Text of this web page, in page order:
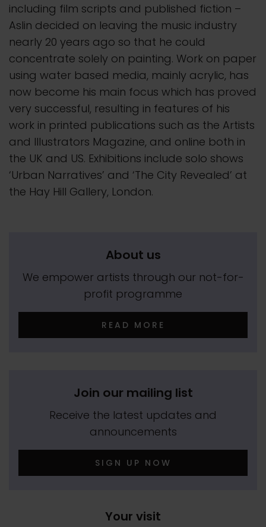
including film scripts and published fiction –
Aslin decided on leaving the music industry
nearly 20 years ago so that he could
concentrate solely on painting. Work on paper
using water based media, mainly acrylic, has
now become his main focus which has proved
very successful, resulting in features of his
work in printed publications such as the Artists
and Illustrators Magazine, and online both in
the UK and US. Exhibitions include solo shows
‘Urban Narratives’ and ‘The City Revealed’ at
the Hay Hill Gallery, London.
About us
We empower artists through our not-for-
profit programme
READ MORE
Join our mailing list
Receive the latest updates and
announcements
SIGN UP NOW
Your visit